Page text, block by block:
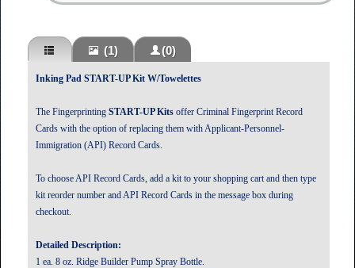
(1) (0)
Inking Pad START-UP Kit W/Towelettes
The Fingerprinting START-UP Kits offer Criminal Fingerprint Record
Cards with the option of replacing them with Applicant-Personnel-
Immigration (API) Record Cards.
To choose API Record Cards, add a kit to your shopping cart and then type
kit reorder number and API Record Cards in the message box during
checkout.
Detailed Description:
1 ea. 8 oz. Ridge Builder Pump Spray Bottle.